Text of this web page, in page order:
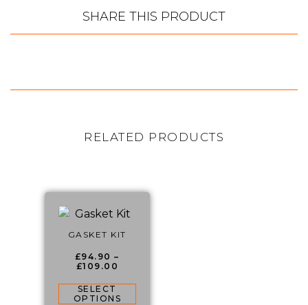
SHARE THIS PRODUCT
RELATED PRODUCTS
GASKET KIT
£94.90 –
£109.00
SELECT
OPTIONS